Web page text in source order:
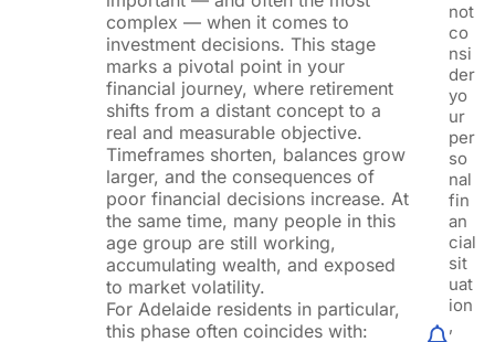
complex — when it comes to
investment decisions. This stage
marks a pivotal point in your
financial journey, where retirement
shifts from a distant concept to a
real and measurable objective.
Timeframes shorten, balances grow
larger, and the consequences of
poor financial decisions increase. At
the same time, many people in this
age group are still working,
accumulating wealth, and exposed
to market volatility.
For Adelaide residents in particular,
this phase often coincides with:
not
co
nsi
der
yo
ur
per
so
nal
fin
an
cial
sit
uat
ion
,